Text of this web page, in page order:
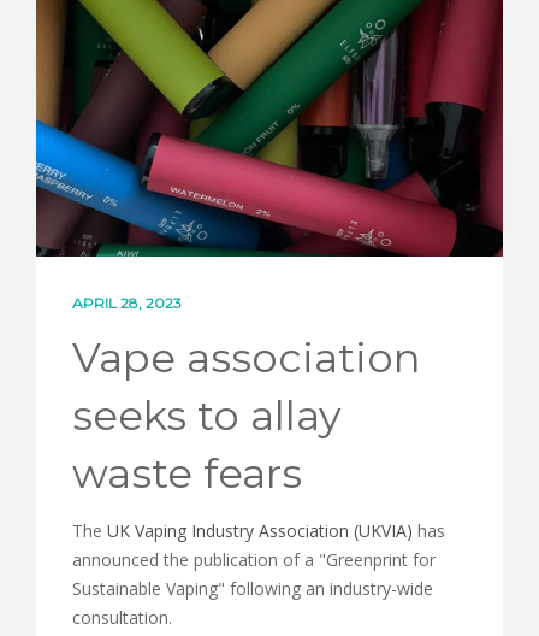
CONTACT
APRIL 28, 2023
Vape association
seeks to allay
waste fears
The UK Vaping Industry Association (UKVIA) has
announced the publication of a "Greenprint for
Sustainable Vaping" following an industry-wide
consultation.